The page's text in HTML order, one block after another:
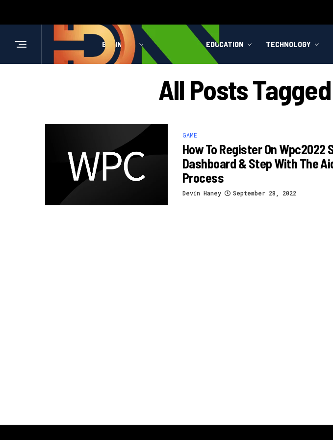
BUSINESS HEALTH EDUCATION TECHNOLOGY
All Posts
GAME
How To Register On Wpc2022
Dashboard & Step With The
Process
Devin Haney September 28, 2022